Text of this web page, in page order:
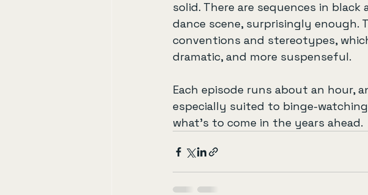
solid. There are sequences in
dance scene, surprisingly enough.
conventions and stereotypes,
dramatic, and more suspenseful.
Each episode runs about an hour,
especially suited to binge-
what’s to come in the years ahead.